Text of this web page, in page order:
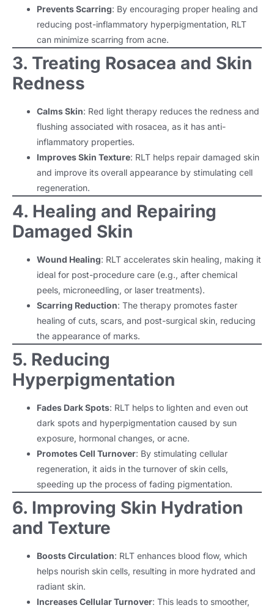
Prevents Scarring: By encouraging proper healing and
reducing post-inflammatory hyperpigmentation, RLT
can minimize scarring from acne.
3. Treating Rosacea and Skin
Redness
Calms Skin: Red light therapy reduces the redness and
flushing associated with rosacea, as it has anti-
inflammatory properties.
Improves Skin Texture: RLT helps repair damaged skin
and improve its overall appearance by stimulating cell
regeneration.
4. Healing and Repairing
Damaged Skin
Wound Healing: RLT accelerates skin healing, making it
ideal for post-procedure care (e.g., after chemical
peels, microneedling, or laser treatments).
Scarring Reduction: The therapy promotes faster
healing of cuts, scars, and post-surgical skin, reducing
the appearance of marks.
5. Reducing
Hyperpigmentation
Fades Dark Spots: RLT helps to lighten and even out
dark spots and hyperpigmentation caused by sun
exposure, hormonal changes, or acne.
Promotes Cell Turnover: By stimulating cellular
regeneration, it aids in the turnover of skin cells,
speeding up the process of fading pigmentation.
6. Improving Skin Hydration
and Texture
Boosts Circulation: RLT enhances blood flow, which
helps nourish skin cells, resulting in more hydrated and
radiant skin.
Increases Cellular Turnover: This leads to smoother,